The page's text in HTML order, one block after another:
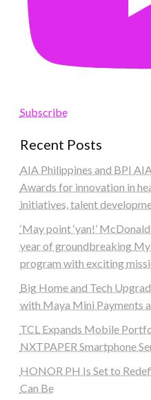
Subscribe
Recent Posts
AIA Philippines and BPI
Awards for innovation in
initiatives, talent
‘May point ‘yan!’
year of groundbreaking
program with exciting
Big Home and Tech
with Maya Mini Payments
TCL Expands Mobile
NXTPAPER Smartphone
HONOR PH Is Set to
Can Be